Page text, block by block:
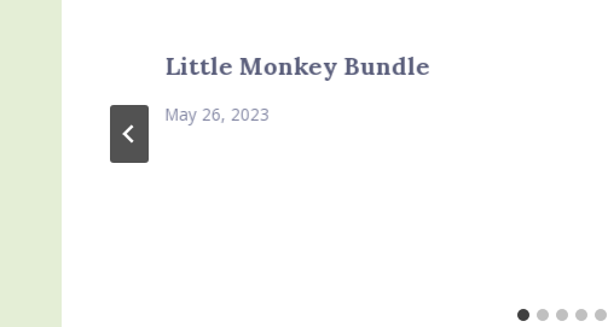
Little Monkey Bundle
May 26, 2023